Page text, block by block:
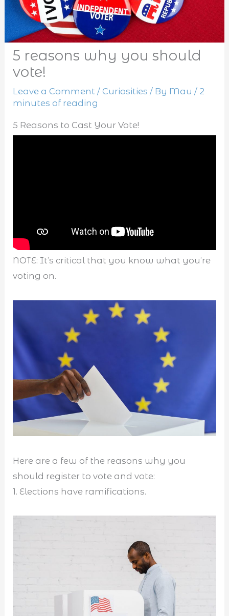
5 reasons why you should
vote!
Leave a Comment / Curiosities / By Mau/ 2
minutes of reading
5 Reasons to Cast Your Vote!
NOTE: It’s critical that you know what you’re
voting on.
Here are a few of the reasons why you
should register to vote and vote:
1. Elections have ramifications.